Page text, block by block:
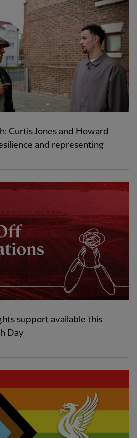
Curtis Jones and Howard
and representing
support available this
Day